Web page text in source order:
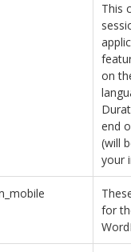
This
on
end
(will
your
for